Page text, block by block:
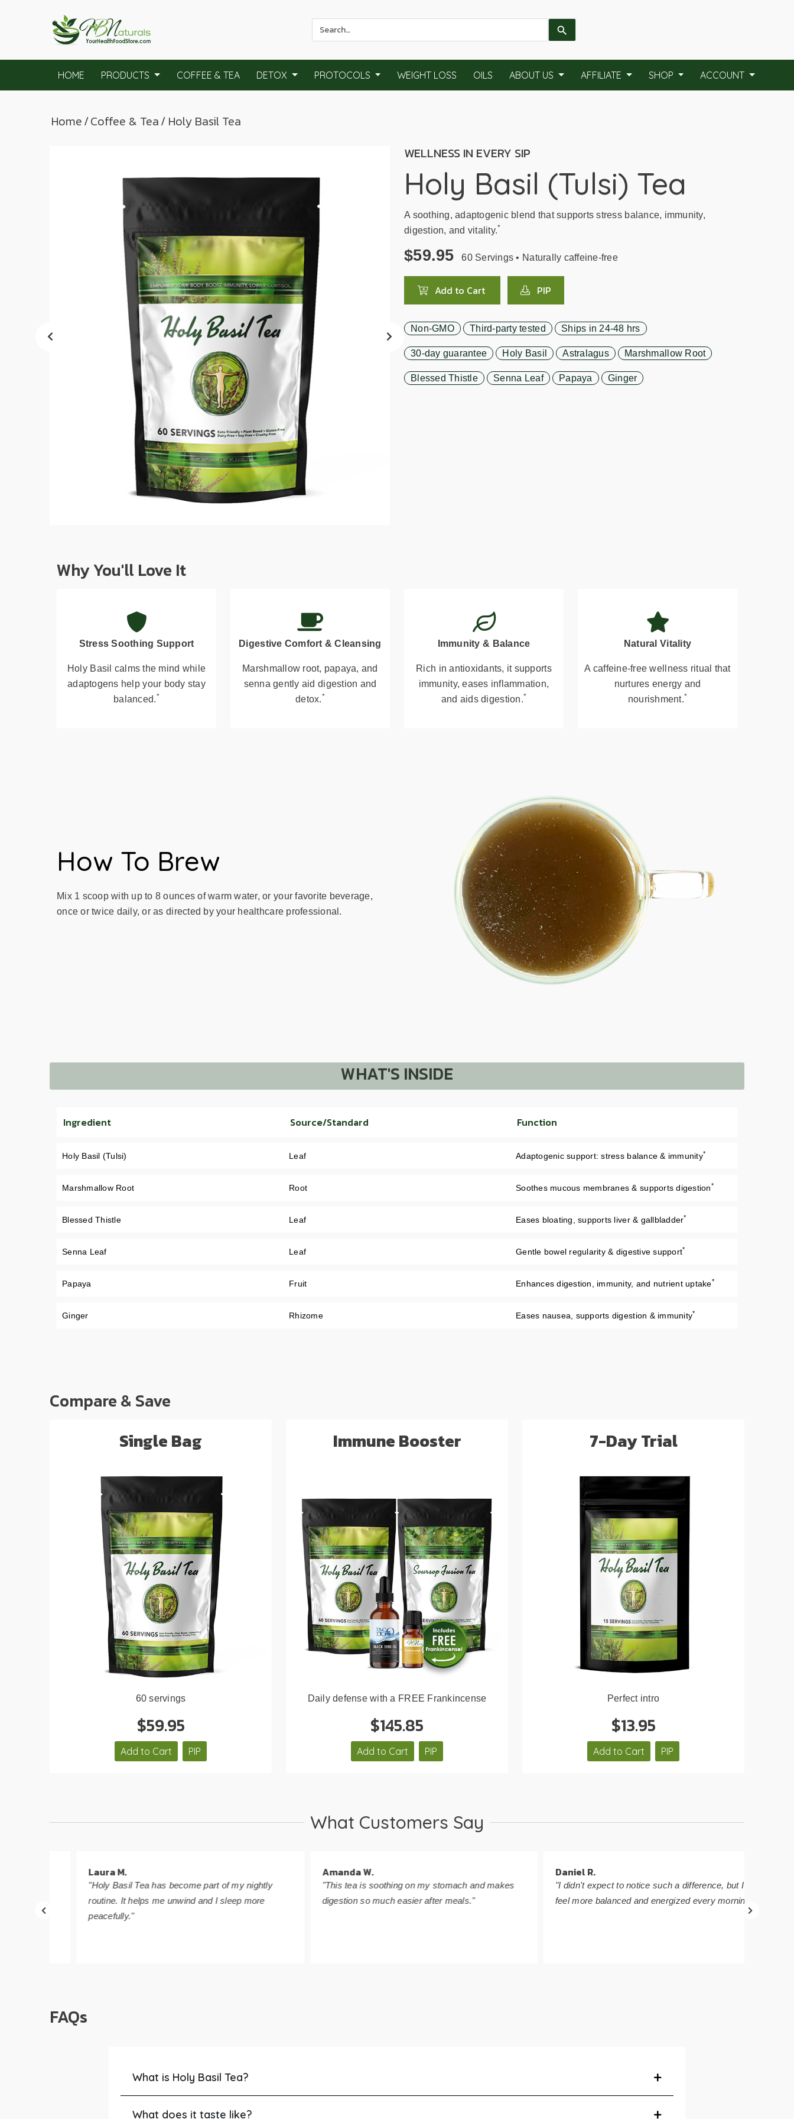
Use
the
down
enter
to
go
the
selected
search
result.
Touch
device
users
can
use
touch
HOME PRODUCTS COFFEE & TEA DETOX PROTOCOLS WEIGHT LOSS OILS ABOUT US AFFILIATE SHOP ACCOUNT
Home/Coffee & Tea/ Holy Basil Tea
WELLNESS IN EVERY SIP
Holy Basil (Tulsi) Tea
A soothing, adaptogenic blend that supports stress balance, immunity,
digestion, and vitality.*
$59.95 60 Servings • Naturally caffeine-free
Add to Cart PIP
Non-GMO Third-party tested Ships in 24-48 hrs
30-day guarantee Holy Basil Astralagus Marshmallow Root
Blessed Thistle Senna Leaf Papaya Ginger
Why You'll Love It
Stress Soothing Support
Holy Basil calms the mind while
adaptogens help your body stay
balanced.*
Digestive Comfort & Cleansing
Marshmallow root, papaya, and
senna gently aid digestion and
detox.*
Immunity & Balance
Rich in antioxidants, it supports
immunity, eases inflammation,
and aids digestion.*
Natural Vitality
A caffeine-free wellness ritual that
nurtures energy and
nourishment.*
How To Brew
Mix 1 scoop with up to 8 ounces of warm water, or your favorite beverage,
once or twice daily, or as directed by your healthcare professional.
WHAT'S INSIDE
Ingredient Source/Standard Function
Holy Basil (Tulsi) Leaf Adaptogenic support: stress balance & immunity*
Marshmallow Root Root Soothes mucous membranes & supports digestion*
Blessed Thistle Leaf Eases bloating, supports liver & gallbladder*
Senna Leaf Leaf Gentle bowel regularity & digestive support*
Papaya Fruit Enhances digestion, immunity, and nutrient uptake*
Ginger Rhizome Eases nausea, supports digestion & immunity*
Compare & Save
Single Bag
60 servings
$59.95
Add to Cart PIP
Immune Booster
Daily defense with a FREE Frankincense
$145.85
Add to Cart PIP
7-Day Trial
Perfect intro
$13.95
Add to Cart PIP
What Customers Say
Laura M.
"Holy Basil Tea has become part of my nightly
routine. It helps me unwind and I sleep more
peacefully."
Amanda W.
"This tea is soothing on my stomach and makes
digestion so much easier after meals."
Daniel R.
"I didn't expect to notice such a difference, but I
feel more balanced and energized every morning."
FAQs
What is Holy Basil Tea?
What does it taste like?